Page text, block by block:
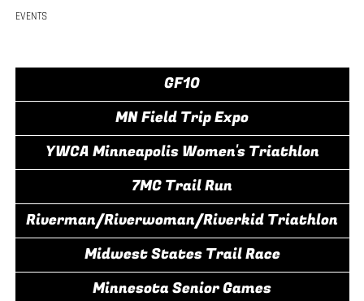
GF10
MN Field Trip Expo
YWCA Minneapolis Women's Triathlon
7MC Trail Run
Riverman/Riverwoman/Riverkid Triathlon
Midwest States Trail Race
Minnesota Senior Games
EVENTS